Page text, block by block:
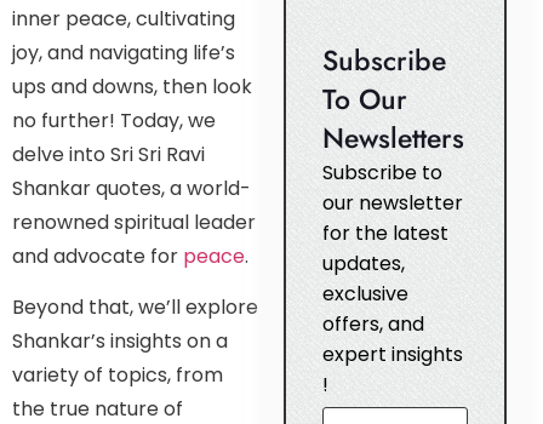
inner peace, cultivating
joy, and navigating life’s
ups and downs, then look
no further! Today, we
delve into Sri Sri Ravi
Shankar quotes, a world-
renowned spiritual leader
and advocate for peace.
Beyond that, we’ll explore
Shankar’s insights on a
variety of topics, from
the true nature of
Subscribe
To Our
Newsletters
Subscribe to
our newsletter
for the latest
updates,
exclusive
offers, and
expert insights
!